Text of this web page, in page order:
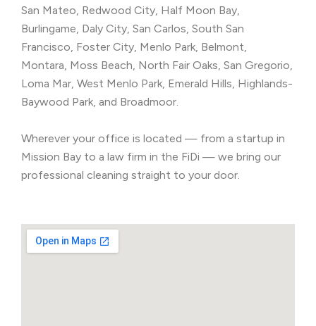
San Mateo, Redwood City, Half Moon Bay,
Burlingame, Daly City, San Carlos, South San
Francisco, Foster City, Menlo Park, Belmont,
Montara, Moss Beach, North Fair Oaks, San Gregorio,
Loma Mar, West Menlo Park, Emerald Hills, Highlands-
Baywood Park, and Broadmoor.
Wherever your office is located — from a startup in
Mission Bay to a law firm in the FiDi — we bring our
professional cleaning straight to your door.